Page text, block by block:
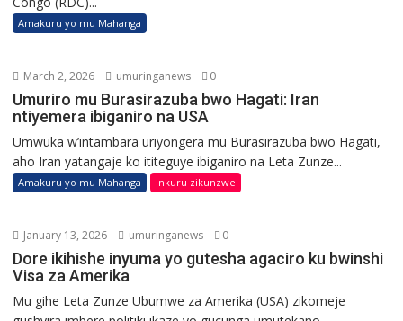
Amakuru yo mu Mahanga
March 2, 2026 umuringanews 0
Umuriro mu Burasirazuba bwo Hagati: Iran
ntiyemera ibiganiro na USA
Umwuka w’intambara uriyongera mu Burasirazuba bwo Hagati,
aho Iran yatangaje ko ititeguye ibiganiro na Leta Zunze...
Amakuru yo mu Mahanga Inkuru zikunzwe
January 13, 2026 umuringanews 0
Dore ikihishe inyuma yo gutesha agaciro ku bwinshi
Visa za Amerika
Mu gihe Leta Zunze Ubumwe za Amerika (USA) zikomeje